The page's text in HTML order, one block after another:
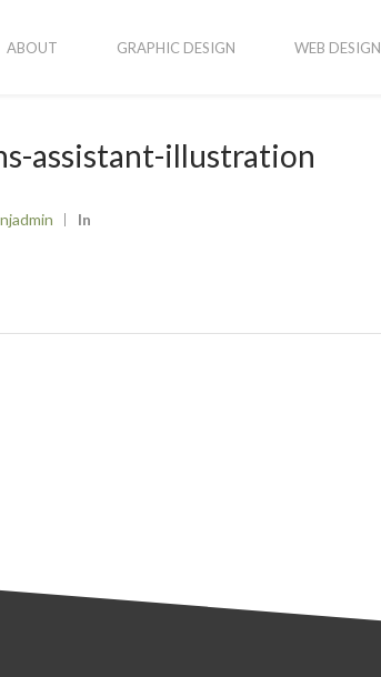
ABOUT GRAPHIC DESIGN WEB DESIGN
assistant-illustration
In